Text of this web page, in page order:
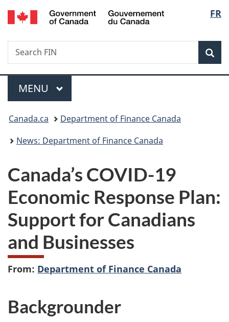
Skip
to
Skip
to
Switch
to
FR
Search
Search
FIN
Menu
MAIN
MENU
You
are
Canada.ca
Department of Finance Canada
News: Department of Finance Canada
Canada’s COVID-19
Economic Response Plan:
Support for Canadians
and Businesses
From: Department of Finance Canada
Backgrounder